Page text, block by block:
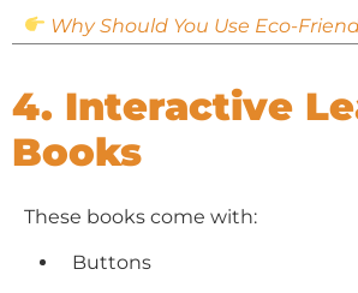
Why Should You Use Eco-
4. Interactive
Books
These books come with:
Buttons